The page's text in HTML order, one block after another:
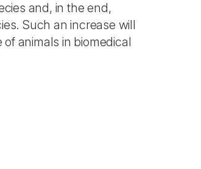
and, in the end,
Such an increase will
animals in biomedical